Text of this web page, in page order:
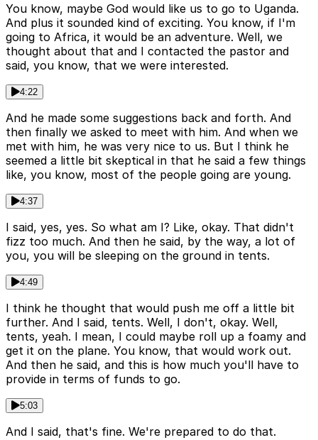
You know, maybe God would like us to go to Uganda.
And plus it sounded kind of exciting. You know, if I'm
going to Africa, it would be an adventure. Well, we
thought about that and I contacted the pastor and
said, you know, that we were interested.
4:22
And he made some suggestions back and forth. And
then finally we asked to meet with him. And when we
met with him, he was very nice to us. But I think he
seemed a little bit skeptical in that he said a few things
like, you know, most of the people going are young.
4:37
I said, yes, yes. So what am I? Like, okay. That didn't
fizz too much. And then he said, by the way, a lot of
you, you will be sleeping on the ground in tents.
4:49
I think he thought that would push me off a little bit
further. And I said, tents. Well, I don't, okay. Well,
tents, yeah. I mean, I could maybe roll up a foamy and
get it on the plane. You know, that would work out.
And then he said, and this is how much you'll have to
provide in terms of funds to go.
5:03
And I said, that's fine. We're prepared to do that.